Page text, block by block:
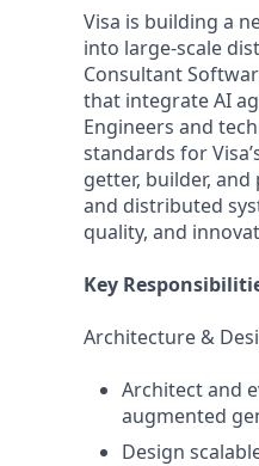
Visa is building a
into large-scale
Consultant
that integrate AI
Engineers and
standards for
getter, builder,
and distributed
quality, and
Key
Architecture &
Architect and
augmented
Design